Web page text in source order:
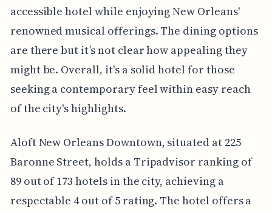
accessible hotel while enjoying New Orleans'
renowned musical offerings. The dining options
are there but it’s not clear how appealing they
might be. Overall, it's a solid hotel for those
seeking a contemporary feel within easy reach
of the city's highlights.
Aloft New Orleans Downtown, situated at 225
Baronne Street, holds a Tripadvisor ranking of
89 out of 173 hotels in the city, achieving a
respectable 4 out of 5 rating. The hotel offers a